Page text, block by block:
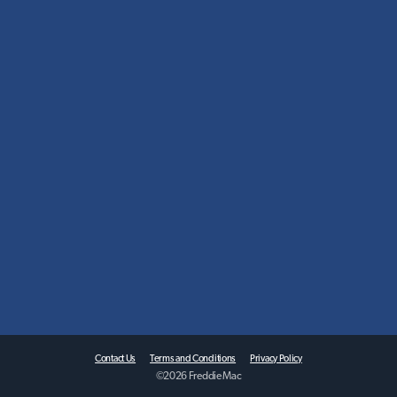
Contact Us Terms and Conditions Privacy Policy
©2026 Freddie Mac